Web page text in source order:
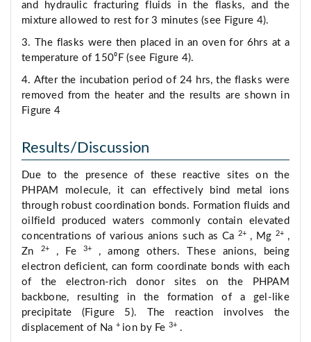
and hydraulic fracturing fluids in the flasks, and the
mixture allowed to rest for 3 minutes (see Figure 4).
3. The flasks were then placed in an oven for 6hrs at a
temperature of 150⁰F (see Figure 4).
4. After the incubation period of 24 hrs, the flasks were
removed from the heater and the results are shown in
Figure 4
Results/Discussion
Due to the presence of these reactive sites on the
PHPAM molecule, it can effectively bind metal ions
through robust coordination bonds. Formation fluids and
oilfield produced waters commonly contain elevated
concentrations of various anions such as Ca 2+ , Mg 2+ ,
Zn
2+ , Fe3+ , among others. These anions, being
electron deficient, can form coordinate bonds with each
of the electron-rich donor sites on the PHPAM
backbone, resulting in the formation of a gel-like
precipitate (Figure 5). The reaction involves the
displacement of Na + ion by Fe3+ .